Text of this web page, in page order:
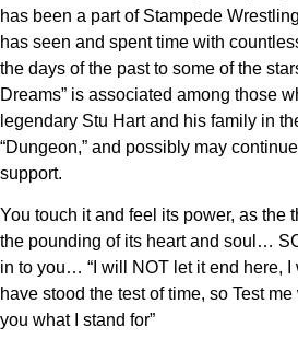
has been a part of Stampede
has seen and spent time with
the days of the past to some of the
Dreams” is associated among those
legendary Stu Hart and his family in
“Dungeon,” and possibly may
support.
You touch it and feel its power, as the
the pounding of its heart and soul…
in to you… “I will NOT let it end here, I
have stood the test of time, so Test
you what I stand for”